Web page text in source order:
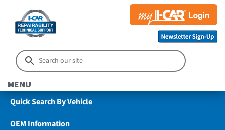
MENU
Quick Search By Vehicle
OEM Information